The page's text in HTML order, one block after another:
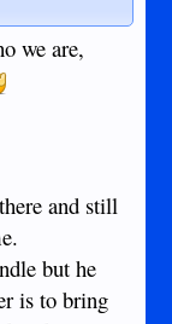
we are,
and still
but he
is to bring